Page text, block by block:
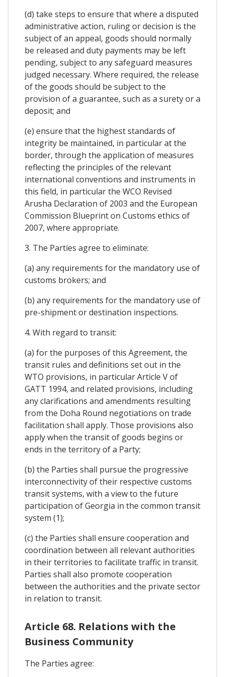
(d) take steps to ensure that where a disputed
administrative action, ruling or decision is the
subject of an appeal, goods should normally
be released and duty payments may be left
pending, subject to any safeguard measures
judged necessary. Where required, the release
of the goods should be subject to the
provision of a guarantee, such as a surety or a
deposit; and
(e) ensure that the highest standards of
integrity be maintained, in particular at the
border, through the application of measures
reflecting the principles of the relevant
international conventions and instruments in
this field, in particular the WCO Revised
Arusha Declaration of 2003 and the European
Commission Blueprint on Customs ethics of
2007, where appropriate.
3. The Parties agree to eliminate:
(a) any requirements for the mandatory use of
customs brokers; and
(b) any requirements for the mandatory use of
pre-shipment or destination inspections.
4. With regard to transit:
(a) for the purposes of this Agreement, the
transit rules and definitions set out in the
WTO provisions, in particular Article V of
GATT 1994, and related provisions, including
any clarifications and amendments resulting
from the Doha Round negotiations on trade
facilitation shall apply. Those provisions also
apply when the transit of goods begins or
ends in the territory of a Party;
(b) the Parties shall pursue the progressive
interconnectivity of their respective customs
transit systems, with a view to the future
participation of Georgia in the common transit
system (1);
(c) the Parties shall ensure cooperation and
coordination between all relevant authorities
in their territories to facilitate traffic in transit.
Parties shall also promote cooperation
between the authorities and the private sector
in relation to transit.
Article 68. Relations with the
Business Community
The Parties agree: